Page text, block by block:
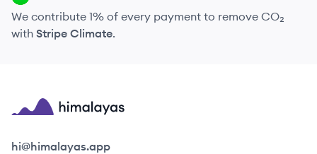
We contribute 1% of every payment to remove CO₂
with Stripe Climate.
Himalayas logo
hi@himalayas.app